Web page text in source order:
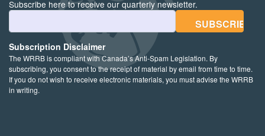
Subscribe here to receive our quarterly newsletter.
Email Address
Subscription Disclaimer
The WRRB is compliant with Canada’s Anti-Spam Legislation. By
subscribing, you consent to the receipt of material by email from time to time.
If you do not wish to receive electronic materials, you must advise the WRRB
in writing.